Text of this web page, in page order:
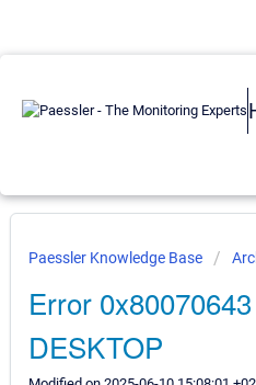
Paessler Knowledge Base
Error
DESKTOP